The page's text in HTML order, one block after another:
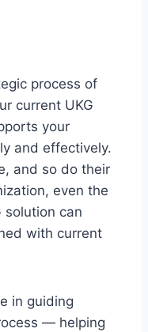
process of
current UKG
your
and effectively.
and so do their
even the
solution can
with current
in guiding
— helping